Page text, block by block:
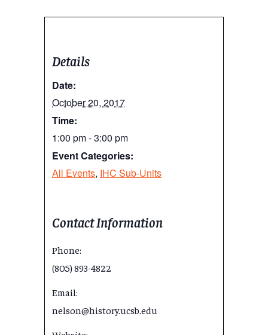
Details
Date:
October 20, 2017
Time:
1:00 pm - 3:00 pm
Event Categories:
All Events, IHC Sub-Units
Contact Information
Phone:
(805) 893-4822
Email:
nelson@history.ucsb.edu